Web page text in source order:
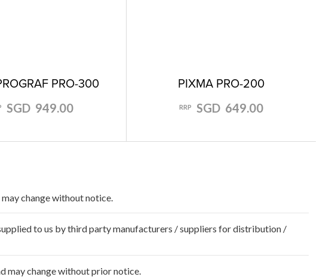
PRO-300
SGD 949.00
PIXMA PRO-200
RRP SGD 649.00
change without notice.
to us by third party manufacturers / suppliers for distribution /
may change without prior notice.